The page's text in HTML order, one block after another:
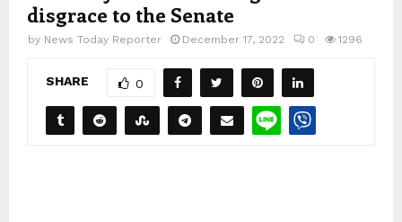
disgrace to the Senate
by News Today Reporter December 17, 2022 0 1296
SHARE 0